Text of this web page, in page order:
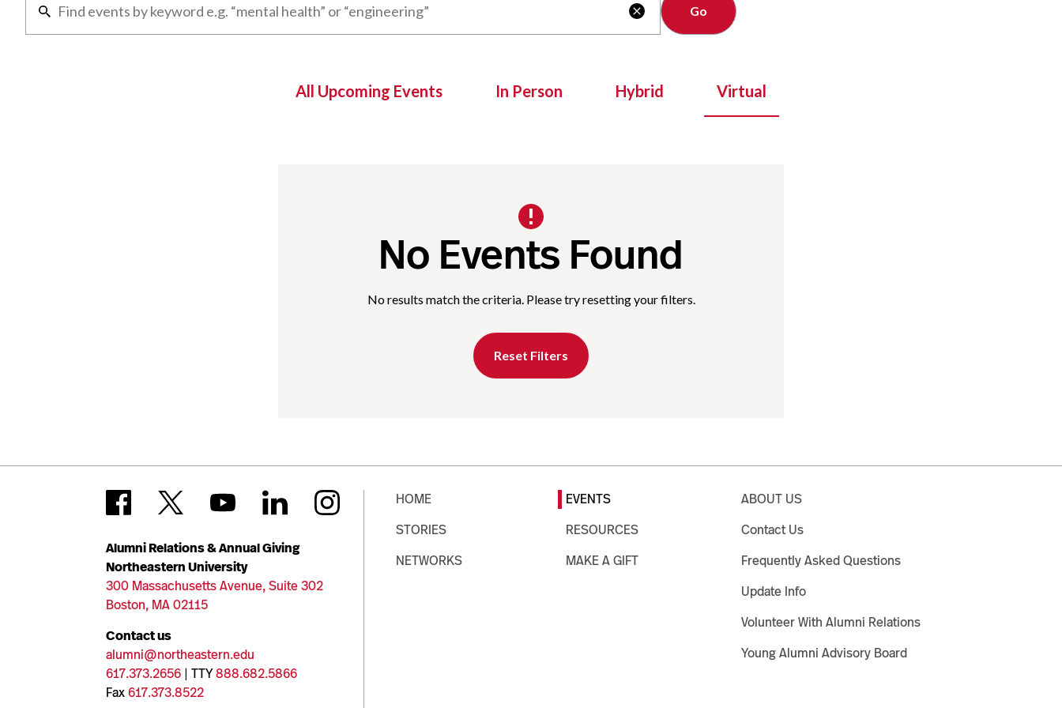

All Upcoming Events In Person Hybrid Virtual
No Events Found
No results match the criteria. Please try resetting your filters.
Reset Filters
Alumni Relations & Annual Giving
Northeastern University
300 Massachusetts Avenue, Suite 302
Boston, MA 02115
Contact us
alumni@northeastern.edu
617.373.2656 | TTY888.682.5866
Fax617.373.8522
HOME
STORIES
NETWORKS
EVENTS
RESOURCES
MAKE A GIFT
ABOUT US
Contact Us
Frequently Asked Questions
Update Info
Volunteer With Alumni Relations
Young Alumni Advisory Board